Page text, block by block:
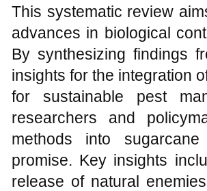
This systematic review
advances in biological
By synthesizing findings
insights for the integration
for sustainable pest
researchers and
methods into
promise. Key insights
release of natural